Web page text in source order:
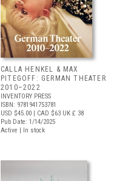
CALLA HENKEL & MAX
PITEGOFF: GERMAN THEATER
2010–2022
INVENTORY PRESS
ISBN: 9781941753781
USD $45.00 | CAD $63 UK £ 38
Pub Date: 1/14/2025
Active | In stock